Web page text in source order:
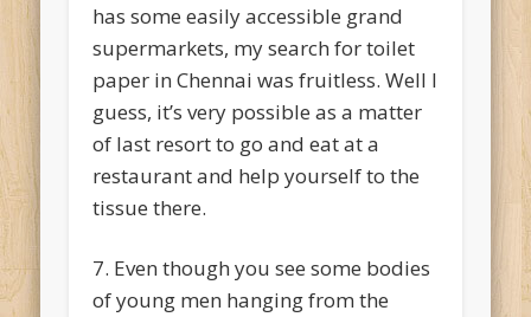
has some easily accessible grand
supermarkets, my search for toilet
paper in Chennai was fruitless. Well I
guess, it’s very possible as a matter
of last resort to go and eat at a
restaurant and help yourself to the
tissue there.
7. Even though you see some bodies
of young men hanging from the